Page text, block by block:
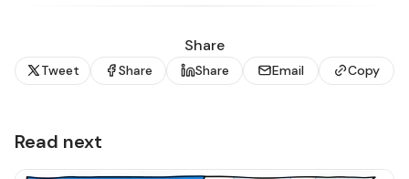
Share
Tweet Share Share Email Copy
Read next